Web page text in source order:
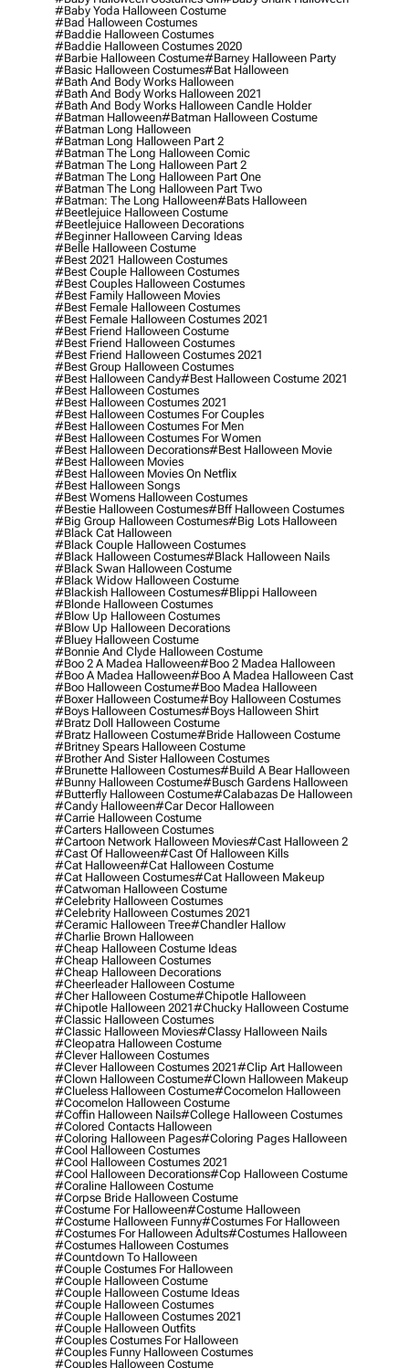
#baby Yoda Halloween Costume
#bad Halloween Costumes
#baddie Halloween Costumes
#baddie Halloween Costumes 2020
#barbie Halloween Costume#barney Halloween Party
#basic Halloween Costumes#bat Halloween
#bath And Body Works Halloween
#bath And Body Works Halloween 2021
#bath And Body Works Halloween Candle Holder
#batman Halloween#batman Halloween Costume
#batman Long Halloween
#batman Long Halloween Part 2
#batman The Long Halloween Comic
#batman The Long Halloween Part 2
#batman The Long Halloween Part One
#batman The Long Halloween Part Two
#batman: The Long Halloween#bats Halloween
#beetlejuice Halloween Costume
#beetlejuice Halloween Decorations
#beginner Halloween Carving Ideas
#belle Halloween Costume
#best 2021 Halloween Costumes
#best Couple Halloween Costumes
#best Couples Halloween Costumes
#best Family Halloween Movies
#best Female Halloween Costumes
#best Female Halloween Costumes 2021
#best Friend Halloween Costume
#best Friend Halloween Costumes
#best Friend Halloween Costumes 2021
#best Group Halloween Costumes
#best Halloween Candy#best Halloween Costume 2021
#best Halloween Costumes
#best Halloween Costumes 2021
#best Halloween Costumes For Couples
#best Halloween Costumes For Men
#best Halloween Costumes For Women
#best Halloween Decorations#best Halloween Movie
#best Halloween Movies
#best Halloween Movies On Netflix
#best Halloween Songs
#best Womens Halloween Costumes
#bestie Halloween Costumes#bff Halloween Costumes
#big Group Halloween Costumes#big Lots Halloween
#black Cat Halloween
#black Couple Halloween Costumes
#black Halloween Costumes#black Halloween Nails
#black Swan Halloween Costume
#black Widow Halloween Costume
#blackish Halloween Costumes#blippi Halloween
#blonde Halloween Costumes
#blow Up Halloween Costumes
#blow Up Halloween Decorations
#bluey Halloween Costume
#bonnie And Clyde Halloween Costume
#boo 2 A Madea Halloween#boo 2 Madea Halloween
#boo A Madea Halloween#boo A Madea Halloween Cast
#boo Halloween Costume#boo Madea Halloween
#boxer Halloween Costume#boy Halloween Costumes
#boys Halloween Costumes#boys Halloween Shirt
#bratz Doll Halloween Costume
#bratz Halloween Costume#bride Halloween Costume
#britney Spears Halloween Costume
#brother And Sister Halloween Costumes
#brunette Halloween Costumes#build A Bear Halloween
#bunny Halloween Costume#busch Gardens Halloween
#butterfly Halloween Costume#calabazas De Halloween
#candy Halloween#car Decor Halloween
#carrie Halloween Costume
#carters Halloween Costumes
#cartoon Network Halloween Movies#cast Halloween 2
#cast Of Halloween#cast Of Halloween Kills
#cat Halloween#cat Halloween Costume
#cat Halloween Costumes#cat Halloween Makeup
#catwoman Halloween Costume
#celebrity Halloween Costumes
#celebrity Halloween Costumes 2021
#ceramic Halloween Tree#chandler Hallow
#charlie Brown Halloween
#cheap Halloween Costume Ideas
#cheap Halloween Costumes
#cheap Halloween Decorations
#cheerleader Halloween Costume
#cher Halloween Costume#chipotle Halloween
#chipotle Halloween 2021#chucky Halloween Costume
#classic Halloween Costumes
#classic Halloween Movies#classy Halloween Nails
#cleopatra Halloween Costume
#clever Halloween Costumes
#clever Halloween Costumes 2021#clip Art Halloween
#clown Halloween Costume#clown Halloween Makeup
#clueless Halloween Costume#cocomelon Halloween
#cocomelon Halloween Costume
#coffin Halloween Nails#college Halloween Costumes
#colored Contacts Halloween
#coloring Halloween Pages#coloring Pages Halloween
#cool Halloween Costumes
#cool Halloween Costumes 2021
#cool Halloween Decorations#cop Halloween Costume
#coraline Halloween Costume
#corpse Bride Halloween Costume
#costume For Halloween#costume Halloween
#costume Halloween Funny#costumes For Halloween
#costumes For Halloween Adults#costumes Halloween
#costumes Halloween Costumes
#countdown To Halloween
#couple Costumes For Halloween
#couple Halloween Costume
#couple Halloween Costume Ideas
#couple Halloween Costumes
#couple Halloween Costumes 2021
#couple Halloween Outfits
#couples Costumes For Halloween
#couples Funny Halloween Costumes
#couples Halloween Costume